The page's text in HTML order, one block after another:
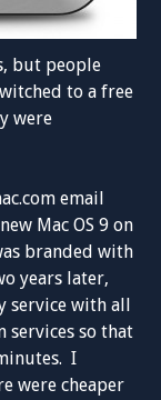
but people
to a free
were
email
Mac OS 9 on
branded with
years later,
service with all
services so that
I
were cheaper